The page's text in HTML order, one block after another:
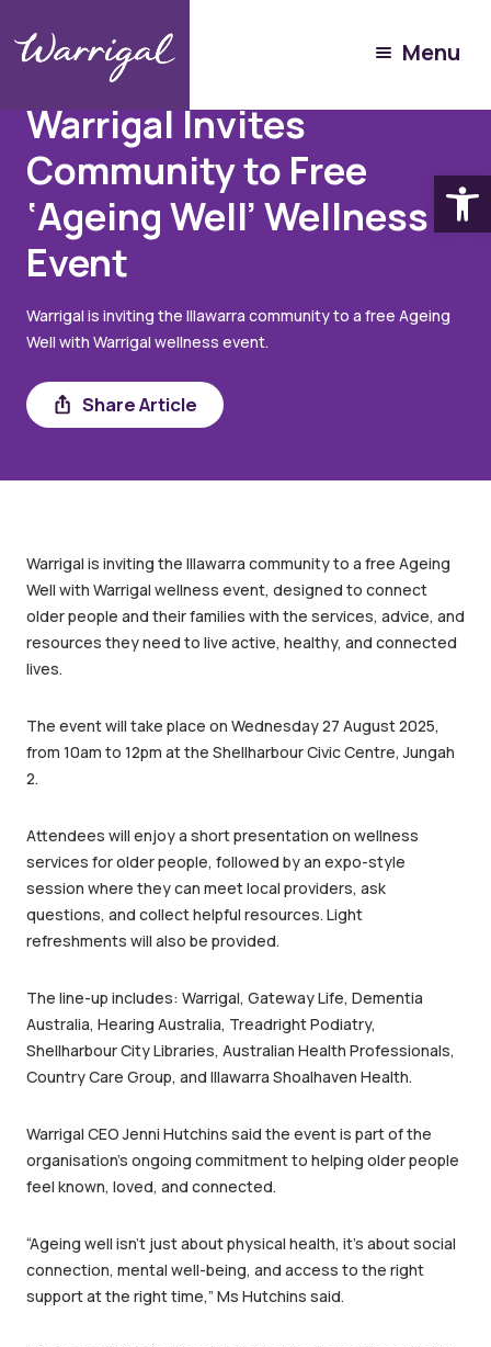
Menu
August 13, 2025
Warrigal Invites
Community to Free
‘Ageing Well’ Wellness
Event
Warrigal is inviting the Illawarra community to a free Ageing
Well with Warrigal wellness event.
Share Article
Share
Warrigal is inviting the Illawarra community to a free Ageing
Well with Warrigal wellness event, designed to connect
older people and their families with the services, advice, and
resources they need to live active, healthy, and connected
lives.
The event will take place on Wednesday 27 August 2025,
from 10am to 12pm at the Shellharbour Civic Centre, Jungah
2.
Attendees will enjoy a short presentation on wellness
services for older people, followed by an expo-style
session where they can meet local providers, ask
questions, and collect helpful resources. Light
refreshments will also be provided.
The line-up includes: Warrigal, Gateway Life, Dementia
Australia, Hearing Australia, Treadright Podiatry,
Shellharbour City Libraries, Australian Health Professionals,
Country Care Group, and Illawarra Shoalhaven Health.
Warrigal CEO Jenni Hutchins said the event is part of the
organisation’s ongoing commitment to helping older people
feel known, loved, and connected.
“Ageing well isn’t just about physical health, it’s about social
connection, mental well-being, and access to the right
support at the right time,” Ms Hutchins said.